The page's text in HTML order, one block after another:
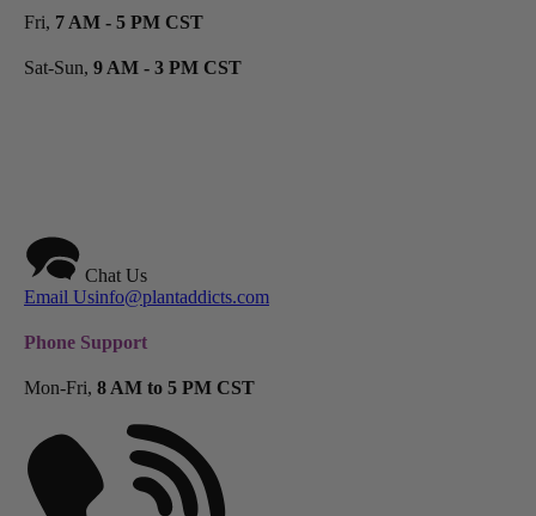
Fri, 7 AM - 5 PM CST
Sat-Sun, 9 AM - 3 PM CST
Chat Us
Email Usinfo@plantaddicts.com
Phone Support
Mon-Fri, 8 AM to 5 PM CST